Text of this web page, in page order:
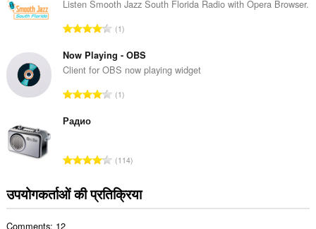
:की
ल
ख्या
:
Listen Smooth Jazz South Florida Radio with Opera Browser.
रे
ग
की
ल
1
Now Playing - OBS
Client for OBS now playing widget
रे
ल
ख्या
:
1
Радио
रे
ग
की
114
उपयोगकर्ताओं की प्रतिक्रिया
Comments: 12